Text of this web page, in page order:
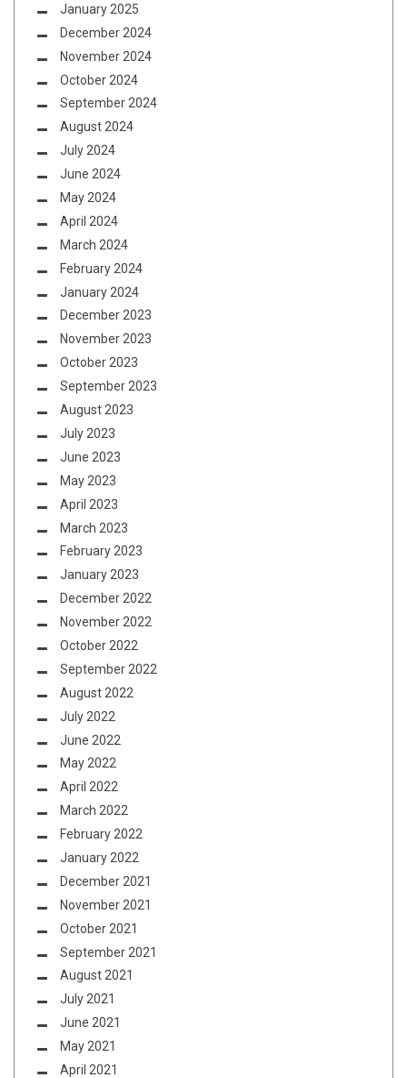
January 2025
December 2024
November 2024
October 2024
September 2024
August 2024
July 2024
June 2024
May 2024
April 2024
March 2024
February 2024
January 2024
December 2023
November 2023
October 2023
September 2023
August 2023
July 2023
June 2023
May 2023
April 2023
March 2023
February 2023
January 2023
December 2022
November 2022
October 2022
September 2022
August 2022
July 2022
June 2022
May 2022
April 2022
March 2022
February 2022
January 2022
December 2021
November 2021
October 2021
September 2021
August 2021
July 2021
June 2021
May 2021
April 2021